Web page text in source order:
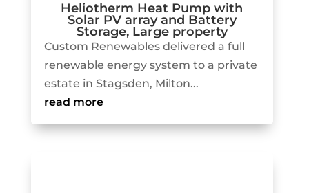
Heliotherm Heat Pump with
Solar PV array and Battery
Storage, Large property
Custom Renewables delivered a full
renewable energy system to a private
estate in Stagsden, Milton...
read more